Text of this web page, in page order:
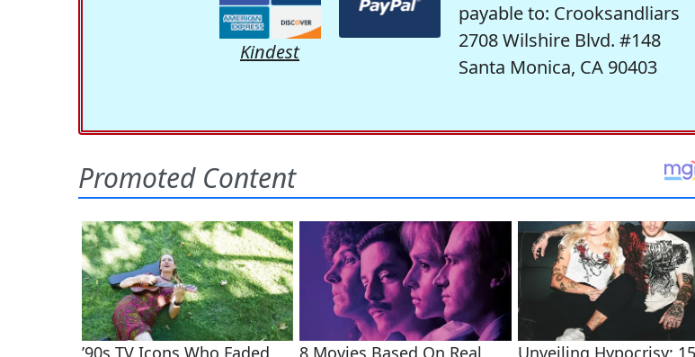
Kindest
payable to: Crooksandliars
2708 Wilshire Blvd. #148
Santa Monica, CA 90403